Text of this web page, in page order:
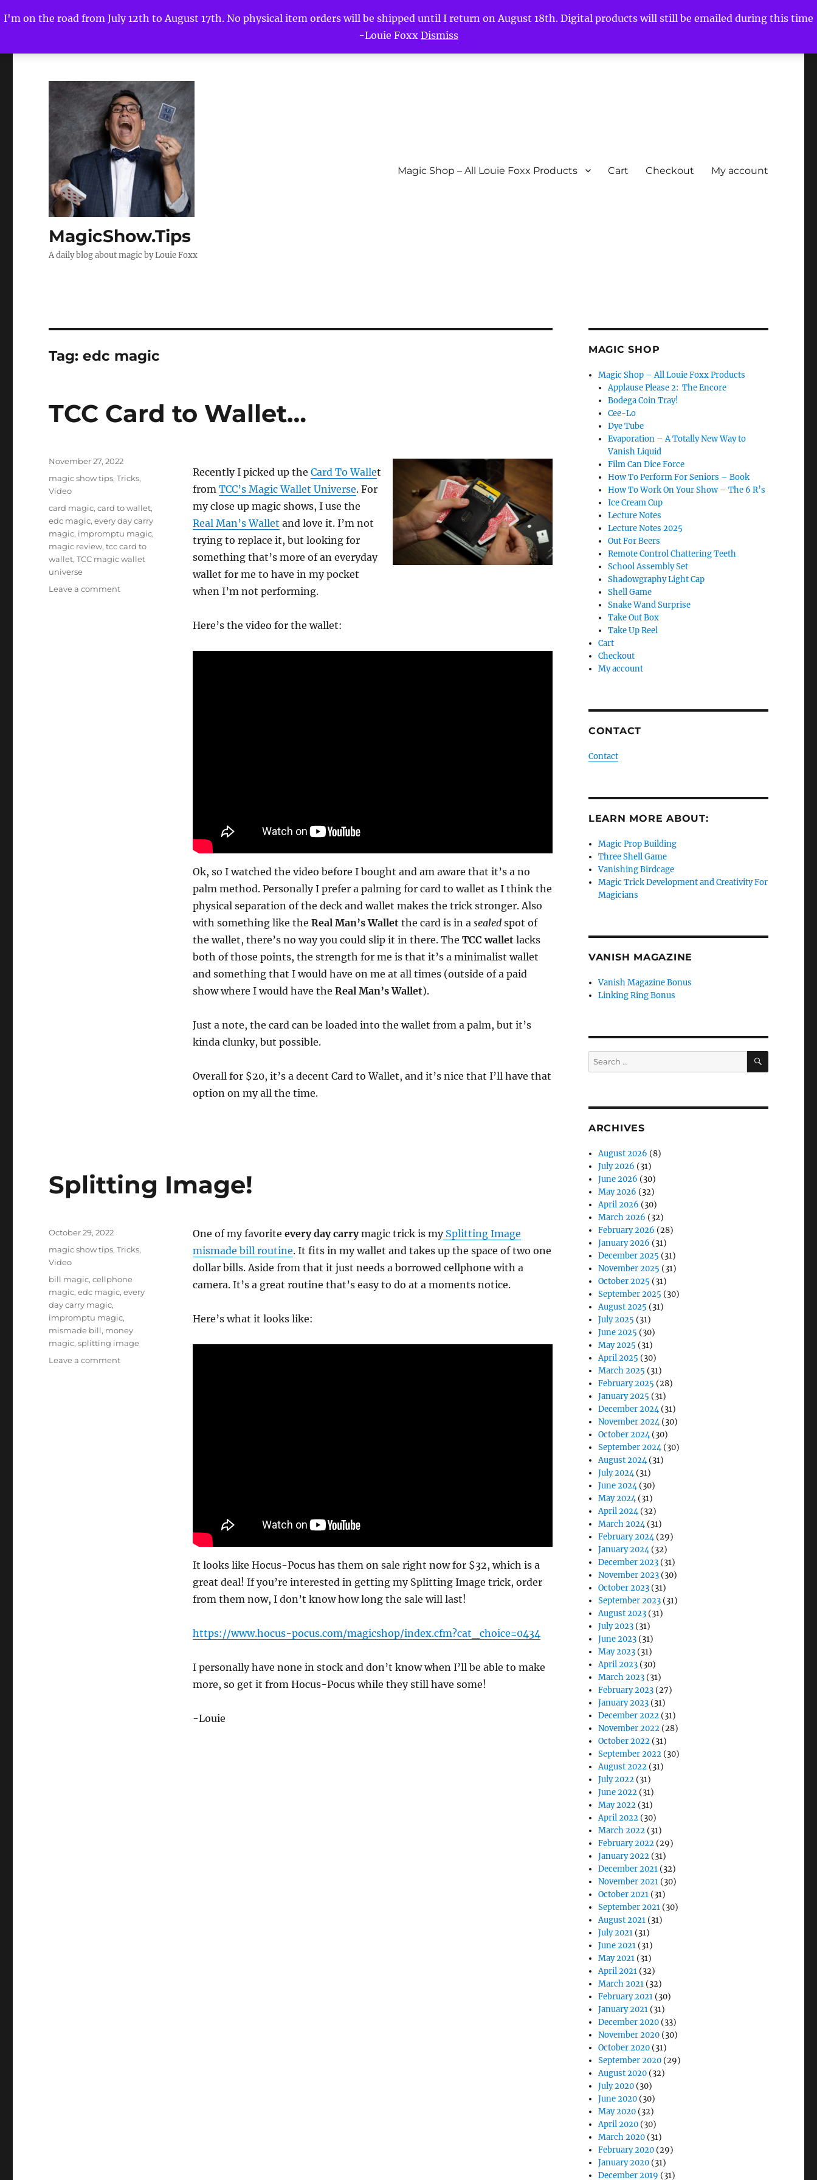
I'm on the road from July 12th to August 17th. No physical item orders will be shipped until I return on August 18th. Digital products will still be emailed during this time
-Louie Foxx Dismiss
MagicShow.Tips
A daily blog about magic by Louie Foxx
Magic Shop – All Louie Foxx Products Cart Checkout My account
Tag:edc magic
TCC Card to Wallet…
Recently I picked up the Card To Wallet
from TCC’s Magic Wallet Universe. For
my close up magic shows, I use the
Real Man’s Wallet and love it. I’m not
trying to replace it, but looking for
something that’s more of an everyday
wallet for me to have in my pocket
when I’m not performing.
Here’s the video for the wallet:
Ok, so I watched the video before I bought and am aware that it’s a no
palm method. Personally I prefer a palming for card to wallet as I think the
physical separation of the deck and wallet makes the trick stronger. Also
with something like the Real Man’s Wallet the card is in a sealedspot of
the wallet, there’s no way you could slip it in there. The TCC wallet lacks
both of those points, the strength for me is that it’s a minimalist wallet
and something that I would have on me at all times (outside of a paid
show where I would have the Real Man’s Wallet).
Just a note, the card can be loaded into the wallet from a palm, but it’s
kinda clunky, but possible.
Overall for $20, it’s a decent Card to Wallet, and it’s nice that I’ll have that
option on my all the time.
Posted
November 27, 2022
Categories
magic show tips,Tricks,
Video
Tags
card magic,card to wallet,
edc magic,every day carry
magic, impromptu magic,
magic review,tcc card to
wallet,TCC magic wallet
universe
Leave a commenton
Splitting Image!
One of my favorite every day carrymagic trick is mySplitting Image
mismade bill routine. It fits in my wallet and takes up the space of two one
dollar bills. Aside from that it just needs a borrowed cellphone with a
camera. It’s a great routine that’s easy to do at a moments notice.
Here’s what it looks like:
It looks like Hocus-Pocus has them on sale right now for $32, which is a
great deal! If you’re interested in getting my Splitting Image trick, order
from them now, I don’t know how long the sale will last!
https://www.hocus-pocus.com/magicshop/index.cfm?cat_choice=0434
I personally have none in stock and don’t know when I’ll be able to make
more, so get it from Hocus-Pocus while they still have some!
-Louie
Posted
October 29, 2022
Categories
magic show tips,Tricks,
Video
Tags
bill magic,cellphone
magic,edc magic,every
day carry magic,
impromptu magic,
mismade bill, money
magic,splitting image
Leave a commenton
MAGIC SHOP
Magic Shop – All Louie Foxx Products
Applause Please 2: The Encore
Bodega Coin Tray!
Cee-Lo
Dye Tube
Evaporation – A Totally New Way to
Vanish Liquid
Film Can Dice Force
How To Perform For Seniors – Book
How To Work On Your Show – The 6 R’s
Ice Cream Cup
Lecture Notes
Lecture Notes 2025
Out For Beers
Remote Control Chattering Teeth
School Assembly Set
Shadowgraphy Light Cap
Shell Game
Snake Wand Surprise
Take Out Box
Take Up Reel
Cart
Checkout
My account
CONTACT
Contact
LEARN MORE ABOUT:
Magic Prop Building
Three Shell Game
Vanishing Birdcage
Magic Trick Development and Creativity For
Magicians
VANISH MAGAZINE
Vanish Magazine Bonus
Linking Ring Bonus
Search
for:
SEARCH
ARCHIVES
August 2026 (8)
July 2026 (31)
June 2026 (30)
May 2026 (32)
April 2026 (30)
March 2026 (32)
February 2026 (28)
January 2026 (31)
December 2025 (31)
November 2025 (31)
October 2025 (31)
September 2025 (30)
August 2025 (31)
July 2025 (31)
June 2025 (30)
May 2025 (31)
April 2025 (30)
March 2025 (31)
February 2025 (28)
January 2025 (31)
December 2024(31)
November 2024(30)
October 2024(30)
September 2024(30)
August 2024(31)
July 2024(31)
June 2024(30)
May 2024(31)
April 2024(32)
March 2024(31)
February 2024(29)
January 2024(32)
December 2023 (31)
November 2023 (30)
October 2023 (31)
September 2023 (31)
August 2023 (31)
July 2023 (31)
June 2023 (31)
May 2023 (31)
April 2023 (30)
March 2023 (31)
February 2023 (27)
January 2023 (31)
December 2022 (31)
November 2022 (28)
October 2022 (31)
September 2022 (30)
August 2022 (31)
July 2022 (31)
June 2022 (31)
May 2022 (31)
April 2022 (30)
March 2022 (31)
February 2022 (29)
January 2022 (31)
December 2021 (32)
November 2021 (30)
October 2021 (31)
September 2021 (30)
August 2021 (31)
July 2021 (31)
June 2021 (31)
May 2021 (31)
April 2021 (32)
March 2021 (32)
February 2021 (30)
January 2021 (31)
December 2020 (33)
November 2020 (30)
October 2020 (31)
September 2020 (29)
August 2020 (32)
July 2020 (30)
June 2020 (30)
May 2020 (32)
April 2020 (30)
March 2020 (31)
February 2020 (29)
January 2020 (31)
December 2019 (31)